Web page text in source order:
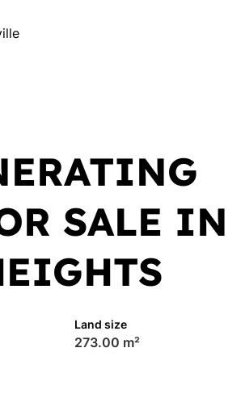
SALE IN
Land size
273.00 m²